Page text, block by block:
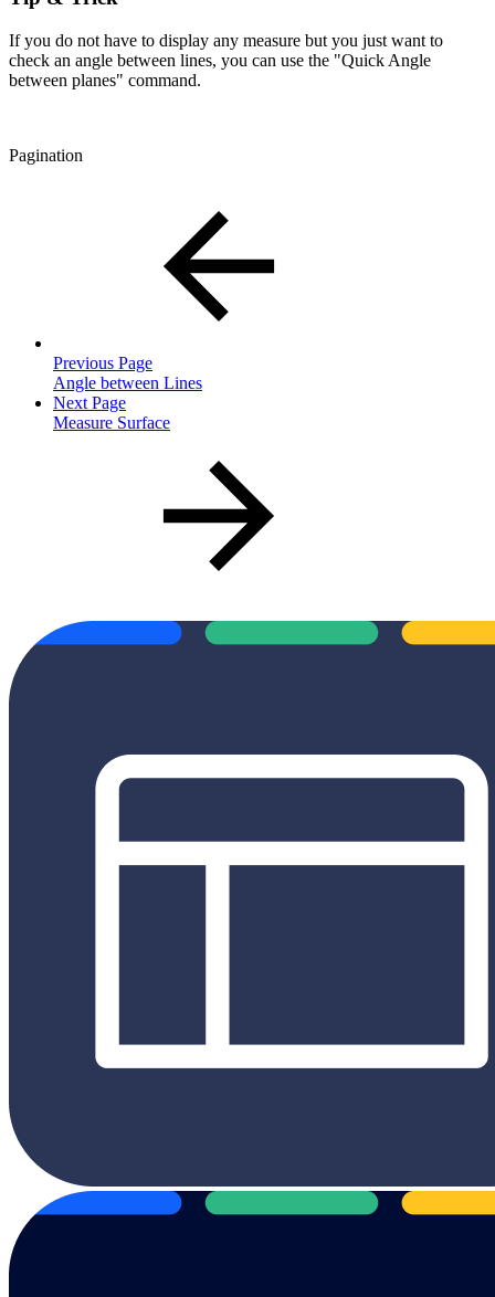
If you do not have to display any measure but you just want to
check an angle between lines, you can use the "Quick Angle
between planes" command.
Pagination
Previous Page
Angle between Lines
Next Page
Measure Surface